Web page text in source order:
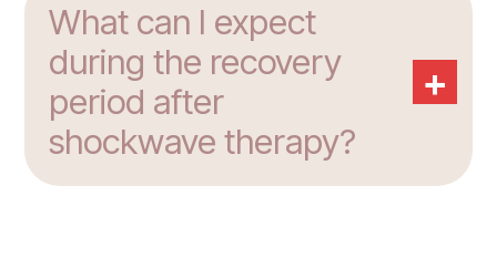
What can I expect
during the recovery
period after
shockwave therapy?
+